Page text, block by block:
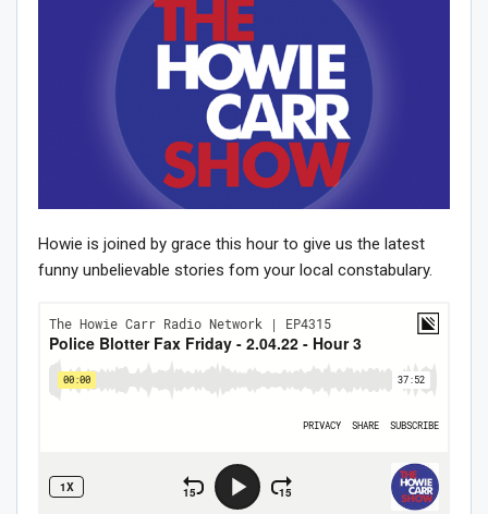
Howie is joined by grace this hour to give us the latest
funny unbelievable stories fom your local constabulary.